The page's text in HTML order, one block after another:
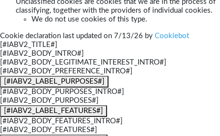
Unclassified cookies are cookies that we are in the process of
classifying, together with the providers of individual cookies.
We do not use cookies of this type.
Cookie declaration last updated on 7/13/26 by Cookiebot
[#IABV2_TITLE#]
[#IABV2_BODY_INTRO#]
[#IABV2_BODY_LEGITIMATE_INTEREST_INTRO#]
[#IABV2_BODY_PREFERENCE_INTRO#]
[#IABV2_LABEL_PURPOSES#]
[#IABV2_BODY_PURPOSES_INTRO#]
[#IABV2_BODY_PURPOSES#]
[#IABV2_LABEL_FEATURES#]
[#IABV2_BODY_FEATURES_INTRO#]
[#IABV2_BODY_FEATURES#]